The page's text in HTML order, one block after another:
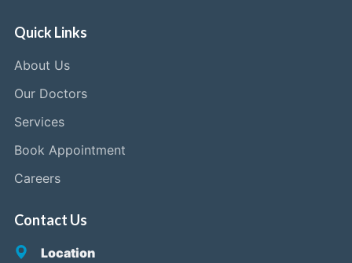
Quick Links
About Us
Our Doctors
Services
Book Appointment
Careers
Contact Us
Location